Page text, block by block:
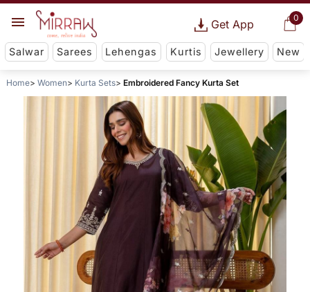
0
Get App
Salwar Sarees Lehengas Kurtis Jewellery New
Home Women Kurta Sets Embroidered Fancy Kurta Set